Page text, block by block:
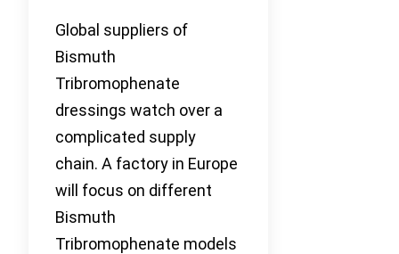
Global suppliers of
Bismuth
Tribromophenate
dressings watch over a
complicated supply
chain. A factory in Europe
will focus on different
Bismuth
Tribromophenate models